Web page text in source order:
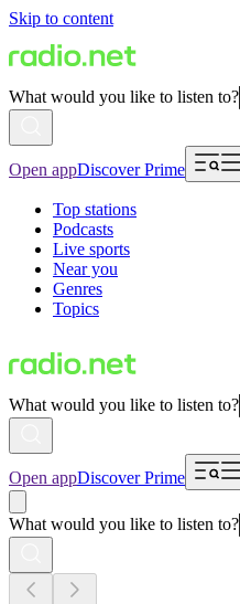
Skip to content
What would you like to listen to?
Open appDiscover Prime
Top stations
Podcasts
Live sports
Near you
Genres
Topics
What would you like to listen to?
Open appDiscover Prime
What would you like to listen to?